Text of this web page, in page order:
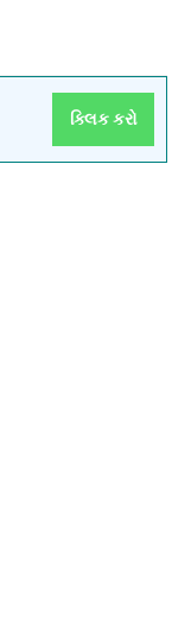
ક્લિક કરો